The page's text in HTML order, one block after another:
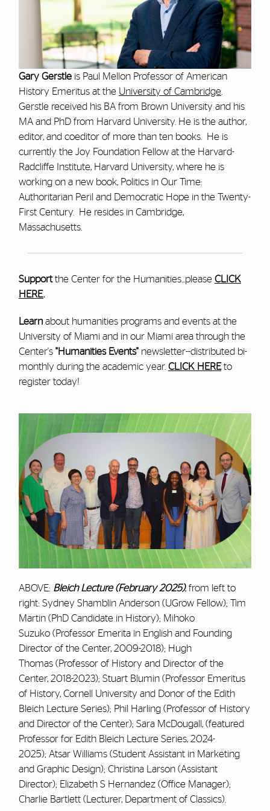
Gary Gerstleis Paul Mellon Professor of American
History Emeritus at the University of Cambridge.
Gerstle received his BA from Brown University and his
MA and PhD from Harvard University. He is the author,
editor, and coeditor of more than ten books. He is
currently the Joy Foundation Fellow at the Harvard-
Radcliffe Institute, Harvard University, where he is
working on a new book, Politics in Our Time:
Authoritarian Peril and Democratic Hope in the Twenty-
First Century. He resides in Cambridge,
Massachusetts.
Support the Center for the Humanities...please CLICK
HERE.
Learn about humanities programs and events at the
University of Miami and in our Miami area through the
Center's "Humanities Events" newsletter--distributed bi-
monthly during the academic year. CLICK HERE to
register today!
ABOVE: Bleich Lecture (February 2025), from left to
right: Sydney Shamblin Anderson (UGrow Fellow); Tim
Martin (PhD Candidate in History); Mihoko
Suzuko (Professor Emerita in English and Founding
Director of the Center, 2009-2018); Hugh
Thomas (Professor of History and Director of the
Center, 2018-2023); Stuart Blumin (Professor Emeritus
of History, Cornell University and Donor of the Edith
Bleich Lecture Series); Phil Harling (Professor of History
and Director of the Center); Sara McDougall, (featured
Professor for Edith Bleich Lecture Series, 2024-
2025); Atsar Williams (Student Assistant in Marketing
and Graphic Design); Christina Larson (Assistant
Director); Elizabeth S Hernandez (Office Manager);
Charlie Bartlett (Lecturer, Department of Classics).